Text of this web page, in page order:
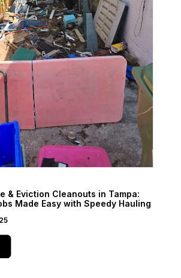
& Eviction Cleanouts in Tampa:
Made Easy with Speedy Hauling